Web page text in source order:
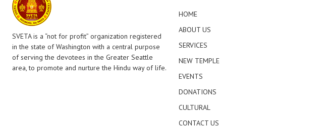
SVETA is a “not for profit” organization registered
in the state of Washington with a central purpose
of serving the devotees in the Greater Seattle
area, to promote and nurture the Hindu way of life.
HOME
ABOUT US
SERVICES
NEW TEMPLE
EVENTS
DONATIONS
CULTURAL
CONTACT US